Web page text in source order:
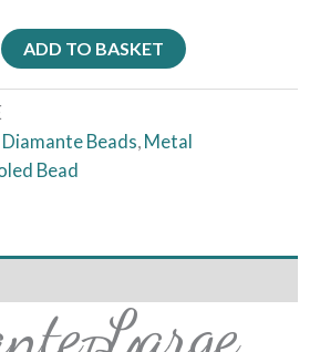
ADD TO BASKET
Diamante Beads Metal
Bead
Large